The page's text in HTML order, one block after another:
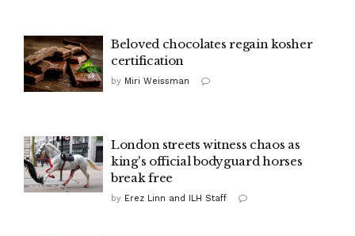
Beloved chocolates regain kosher
certification
by Miri Weissman
London streets witness chaos as
king's official bodyguard horses
break free
by Erez Linn and ILH Staff